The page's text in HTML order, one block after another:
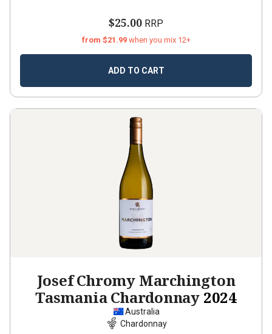
$25.00 RRP
from $21.99 when you mix 12+
ADD TO CART
Josef Chromy Marchington
Tasmania Chardonnay 2024
Australia
Chardonnay